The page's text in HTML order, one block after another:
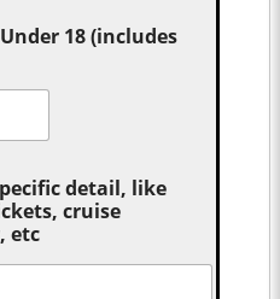
18 (includes
detail, like
cruise
etc